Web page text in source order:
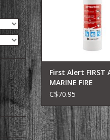
liquid and electrical
color matches
coloring. Durable
First Alert FIRST
MARINE FIRE
EXTINGUISHER
C$70.95